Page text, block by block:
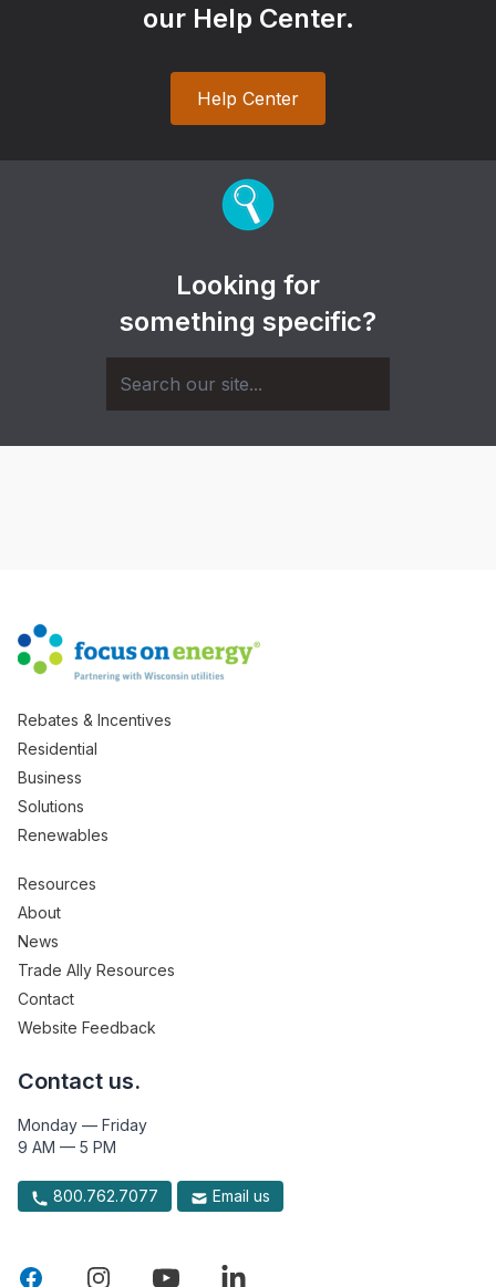
our Help Center.
Help Center
Looking for
something specific?
Rebates & Incentives
Residential
Business
Solutions
Renewables
Resources
About
News
Trade Ally Resources
Contact
Website Feedback
Contact us.
Monday — Friday
9 AM — 5 PM
800.762.7077 Email us